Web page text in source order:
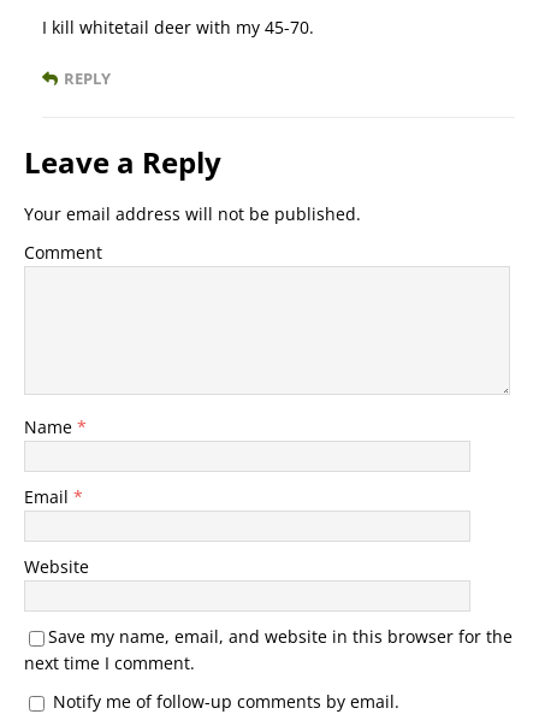
I kill whitetail deer with my 45-70.
REPLY
Leave a Reply
Your email address will not be published.
Comment
Name *
Email *
Website
Save my name, email, and website in this browser for the
next time I comment.
Notify me of follow-up comments by email.